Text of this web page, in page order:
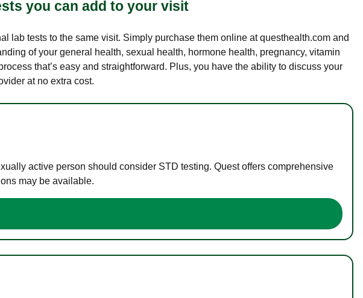
you can add to your visit
lab tests to the same visit. Simply purchase them online at questhealth.com and
of your general health, sexual health, hormone health, pregnancy, vitamin
that’s easy and straightforward. Plus, you have the ability to discuss your
at no extra cost.
active person should consider STD testing. Quest offers comprehensive
may be available.